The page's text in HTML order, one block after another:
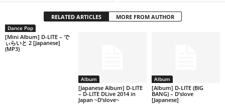
RELATED ARTICLES MORE FROM AUTHOR
Dance Pop
[Mini Album] D-LITE – で
ぃらいと 2 [Japanese]
(MP3)
Album
[Japanese Album] D-LITE
– D-LITE DLive 2014 in
Japan ~D’slove~
Album
[Album] D-LITE (BIG
BANG) – D’slove
[Japanese]